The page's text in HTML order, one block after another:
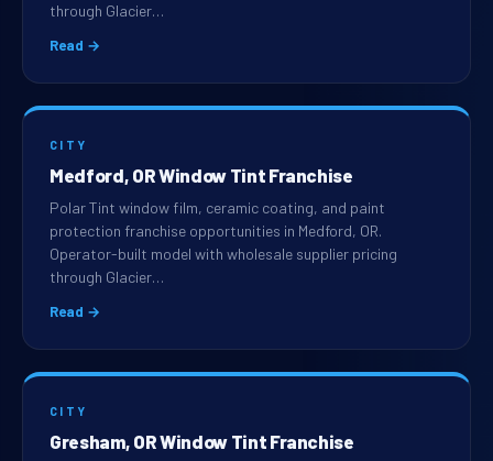
through Glacier…
Read →
CITY
Medford, OR Window Tint Franchise
Polar Tint window film, ceramic coating, and paint
protection franchise opportunities in Medford, OR.
Operator-built model with wholesale supplier pricing
through Glacier…
Read →
CITY
Gresham, OR Window Tint Franchise